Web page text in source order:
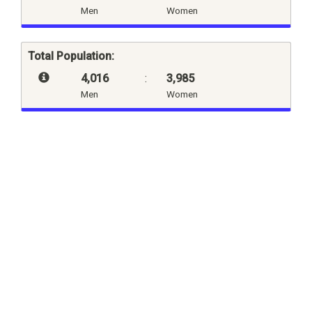
Men Women
Total Population:
4,016
Men
: 3,985
Women